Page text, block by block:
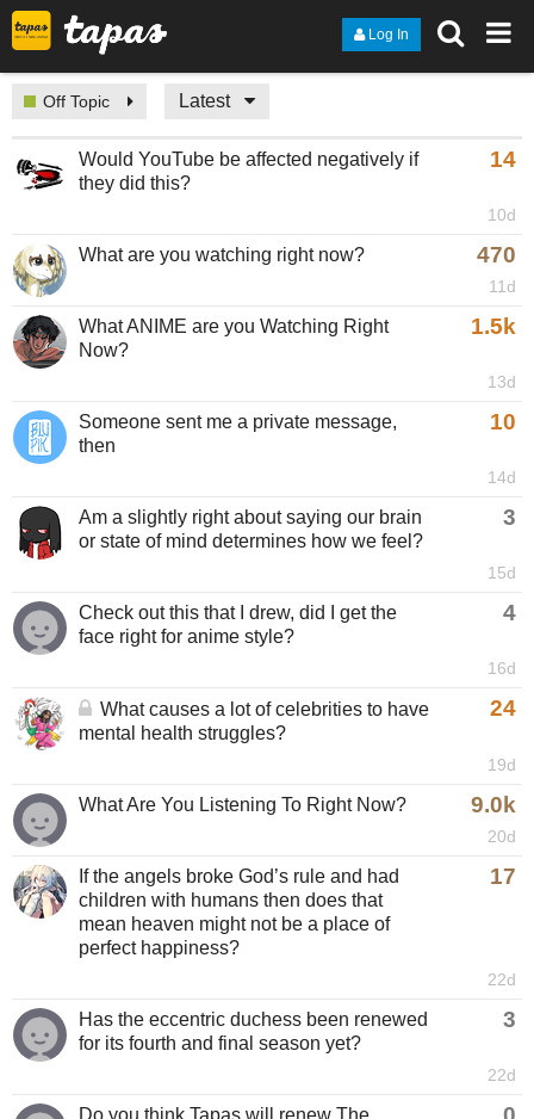
Log In
Off Topic Latest
Would YouTube be affected negatively if
they did this?
14
10d
What are you watching right now? 470
11d
What ANIME are you Watching Right
Now?
1.5k
13d
Someone sent me a private message,
then
10
14d
Am a slightly right about saying our brain
or state of mind determines how we feel?
3
15d
Check out this that I drew, did I get the
face right for anime style?
4
16d
What causes a lot of celebrities to have
mental health struggles?
24
19d
What Are You Listening To Right Now? 9.0k
20d
If the angels broke God’s rule and had
children with humans then does that
mean heaven might not be a place of
perfect happiness?
17
22d
Has the eccentric duchess been renewed
for its fourth and final season yet?
3
22d
Do you think Tapas will renew The